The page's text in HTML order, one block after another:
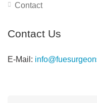
Contact
Contact Us
E-Mail: